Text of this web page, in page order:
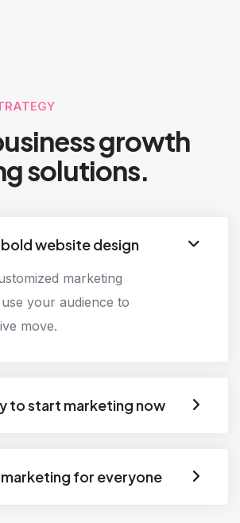
growth
solutions.
bold website design
marketing
your audience to
move.
to start marketing now
for everyone